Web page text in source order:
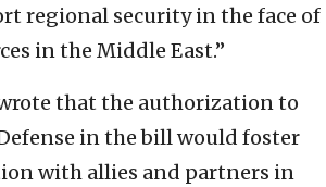
regional security in the face of
in the Middle East.”
wrote that the authorization to
in the bill would foster
with allies and partners in